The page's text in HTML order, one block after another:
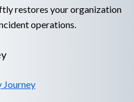
restores your organization
operations.
Journey